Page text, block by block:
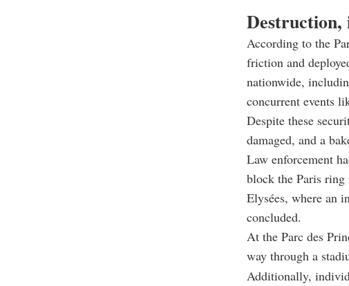
Destruction,
According to the
friction and
nationwide,
concurrent events
Despite these
damaged, and a
Law enforcement
block the Paris ring
Elysées, where an
concluded.
At the Parc des
way through a
Additionally,